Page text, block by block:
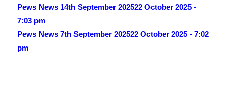
Pews News 14th September 202522 October 2025 -
7:03 pm
Pews News 7th September 202522 October 2025 - 7:02
pm